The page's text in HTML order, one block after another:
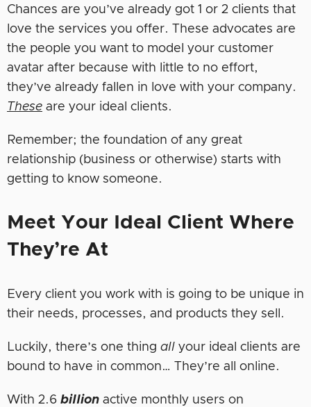
Chances are you’ve already got 1 or 2 clients that
love the services you offer. These advocates are
the people you want to model your customer
avatar after because with little to no effort,
they’ve already fallen in love with your company.
These are your ideal clients.
Remember; the foundation of any great
relationship (business or otherwise) starts with
getting to know someone.
Meet Your Ideal Client Where
They’re At
Every client you work with is going to be unique in
their needs, processes, and products they sell.
Luckily, there’s one thing all your ideal clients are
bound to have in common… They’re all online.
With 2.6 billion active monthly users on